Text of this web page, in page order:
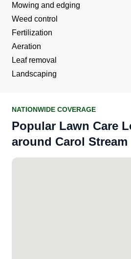
Mowing and edging
Weed control
Fertilization
Aeration
Leaf removal
Landscaping
NATIONWIDE COVERAGE
Popular Lawn Care
around Carol Stream